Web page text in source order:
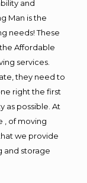
and
Man is the
needs! These
Affordable
services.
they need to
right the first
as possible. At
, of moving
we provide
and storage